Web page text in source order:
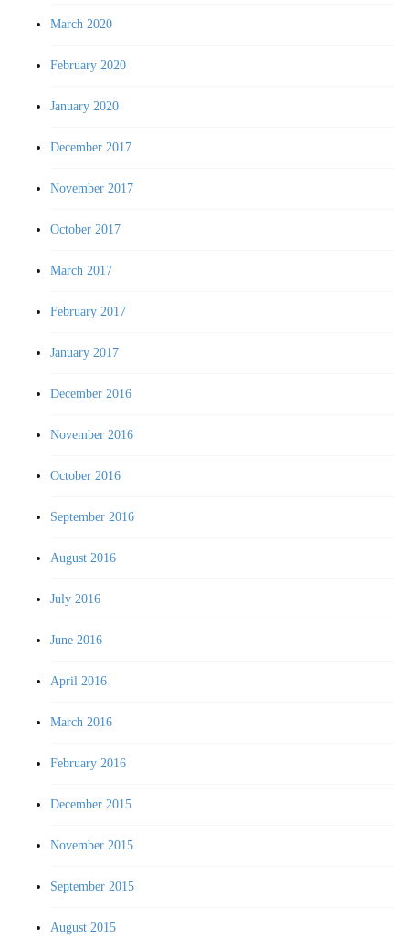
March 2020
February 2020
January 2020
December 2017
November 2017
October 2017
March 2017
February 2017
January 2017
December 2016
November 2016
October 2016
September 2016
August 2016
July 2016
June 2016
April 2016
March 2016
February 2016
December 2015
November 2015
September 2015
August 2015